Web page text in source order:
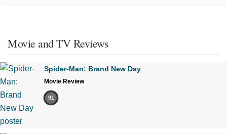
Movie and TV Reviews
Spider-Man: Brand New Day
Movie Review
91